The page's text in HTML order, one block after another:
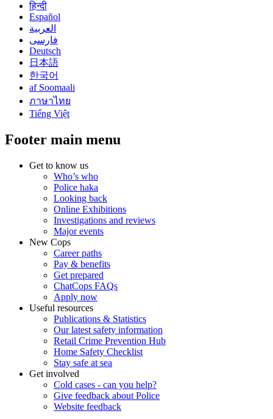
हिन्दी
Español
العربية
فارسی
Deutsch
日本語
한국어
af Soomaali
ภาษาไทย
Tiếng Việt
Footer main menu
Get to know us
Who’s who
Police haka
Looking back
Online Exhibitions
Investigations and reviews
Major events
New Cops
Career paths
Pay & benefits
Get prepared
ChatCops FAQs
Apply now
Useful resources
Publications & Statistics
Our latest safety information
Retail Crime Prevention Hub
Home Safety Checklist
Stay safe at sea
Get involved
Cold cases - can you help?
Give feedback about Police
Website feedback